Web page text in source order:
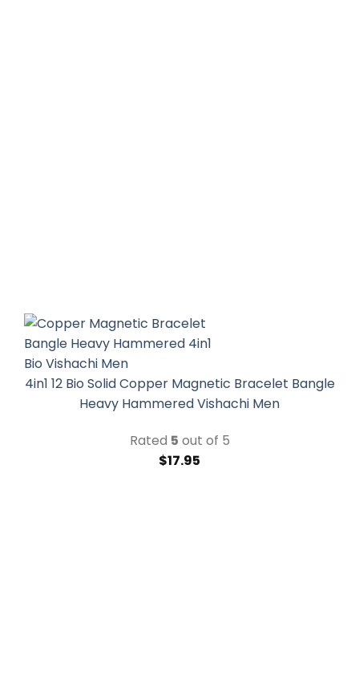
4in1 12 Bio Solid Copper Magnetic Bracelet Bangle
Heavy Hammered Vishachi Men
Rated 5 out of 5
$17.95